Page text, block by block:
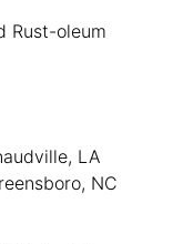
Rust-oleum
LA
NC